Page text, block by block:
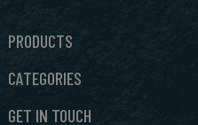
PRODUCTS
CATEGORIES
GET IN TOUCH